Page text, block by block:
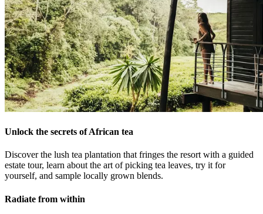
Unlock the secrets of African tea
Discover the lush tea plantation that fringes the resort with a guided
estate tour, learn about the art of picking tea leaves, try it for
yourself, and sample locally grown blends.
Radiate from within